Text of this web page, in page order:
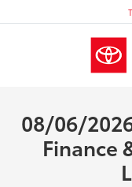
08/06/
Finance